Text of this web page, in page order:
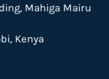
Mahiga Mairu
Kenya